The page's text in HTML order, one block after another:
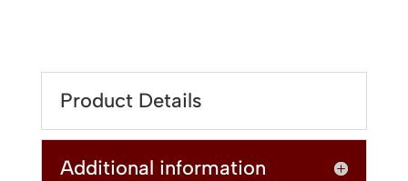
CTS.
GRAPE
E
R
A
T
Product Details
Additional information